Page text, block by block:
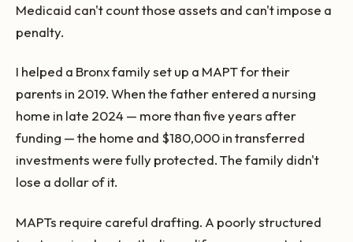
Medicaid can't count those assets and can't impose a
penalty.
I helped a Bronx family set up a MAPT for their
parents in 2019. When the father entered a nursing
home in late 2024 — more than five years after
funding — the home and $180,000 in transferred
investments were fully protected. The family didn't
lose a dollar of it.
MAPTs require careful drafting. A poorly structured